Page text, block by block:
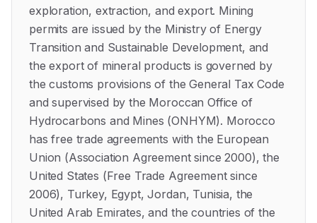
exploration, extraction, and export. Mining
permits are issued by the Ministry of Energy
Transition and Sustainable Development, and
the export of mineral products is governed by
the customs provisions of the General Tax Code
and supervised by the Moroccan Office of
Hydrocarbons and Mines (ONHYM). Morocco
has free trade agreements with the European
Union (Association Agreement since 2000), the
United States (Free Trade Agreement since
2006), Turkey, Egypt, Jordan, Tunisia, the
United Arab Emirates, and the countries of the